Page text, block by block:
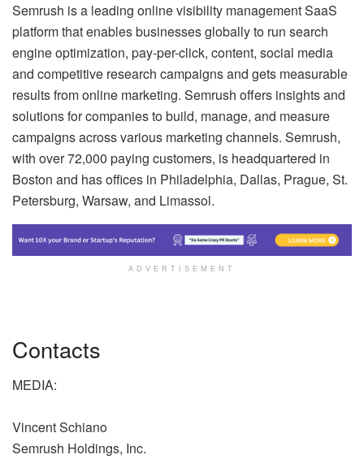
Semrush is a leading online visibility management SaaS
platform that enables businesses globally to run search
engine optimization, pay-per-click, content, social media
and competitive research campaigns and gets measurable
results from online marketing. Semrush offers insights and
solutions for companies to build, manage, and measure
campaigns across various marketing channels. Semrush,
with over 72,000 paying customers, is headquartered in
Boston and has offices in Philadelphia, Dallas, Prague, St.
Petersburg, Warsaw, and Limassol.
ADVERTISEMENT
Contacts
MEDIA:
Vincent Schiano
Semrush Holdings, Inc.